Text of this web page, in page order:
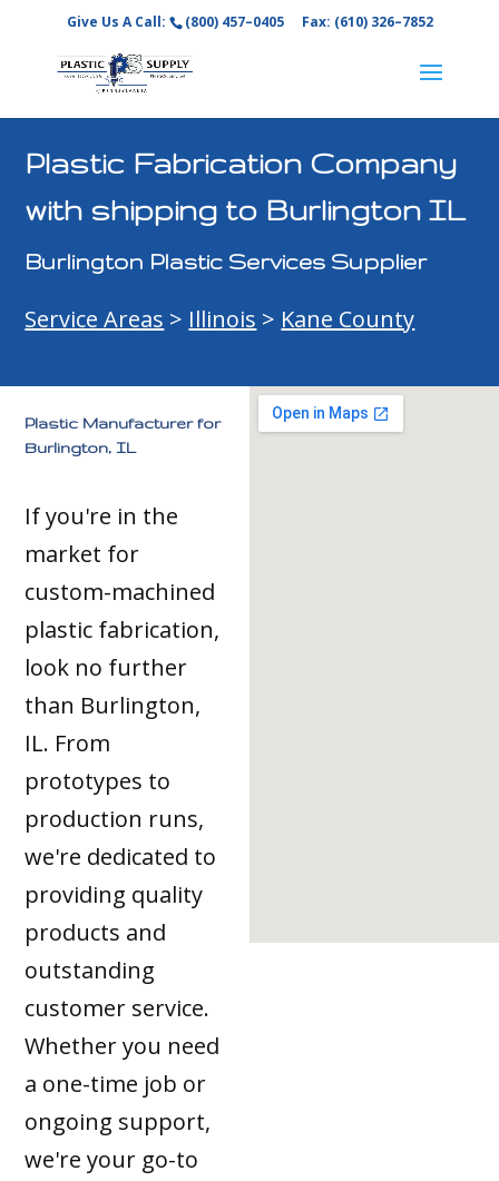
Give Us A Call: (800) 457–0405 Fax: (610) 326–7852
Plastic Fabrication Company
with shipping to Burlington IL
Burlington Plastic Services Supplier
Service Areas > Illinois > Kane County
Plastic Manufacturer for
Burlington, IL
If you're in the
market for
custom-machined
plastic fabrication,
look no further
than Burlington,
IL. From
prototypes to
production runs,
we're dedicated to
providing quality
products and
outstanding
customer service.
Whether you need
a one-time job or
ongoing support,
we're your go-to